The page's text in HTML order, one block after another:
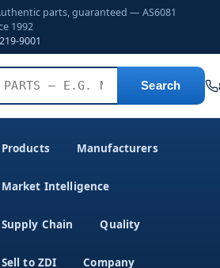
parts, guaranteed — AS6081
1992
9001
Search
Products Manufacturers
Market Intelligence
Supply Chain Quality
Sell to ZDI Company